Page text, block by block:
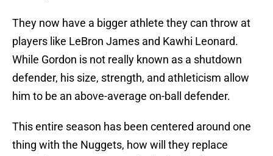
They now have a bigger athlete they can throw at
players like LeBron James and Kawhi Leonard.
While Gordon is not really known as a shutdown
defender, his size, strength, and athleticism allow
him to be an above-average on-ball defender.
This entire season has been centered around one
thing with the Nuggets, how will they replace